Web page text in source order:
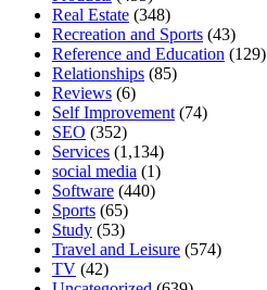
Real Estate (348)
Recreation and Sports (43)
Reference and Education (129)
Relationships (85)
Reviews (6)
Self Improvement (74)
SEO (352)
Services (1,134)
social media (1)
Software (440)
Sports (65)
Study (53)
Travel and Leisure (574)
TV (42)